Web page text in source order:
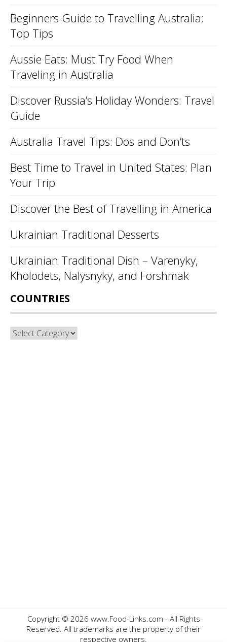
Beginners Guide to Travelling Australia:
Top Tips
Aussie Eats: Must Try Food When
Traveling in Australia
Discover Russia’s Holiday Wonders: Travel
Guide
Australia Travel Tips: Dos and Don’ts
Best Time to Travel in United States: Plan
Your Trip
Discover the Best of Travelling in America
Ukrainian Traditional Desserts
Ukrainian Traditional Dish – Varenyky,
Kholodets, Nalysnyky, and Forshmak
COUNTRIES
Countries
Copyright © 2026 www.Food-Links.com - All Rights
Reserved. All trademarks are the property of their
respective owners.